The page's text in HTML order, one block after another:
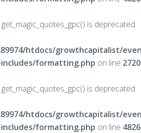
is deprecated
htdocs/growthcapitalist/
formatting.php on line 2720
is deprecated
htdocs/growthcapitalist/
formatting.php on line 4826